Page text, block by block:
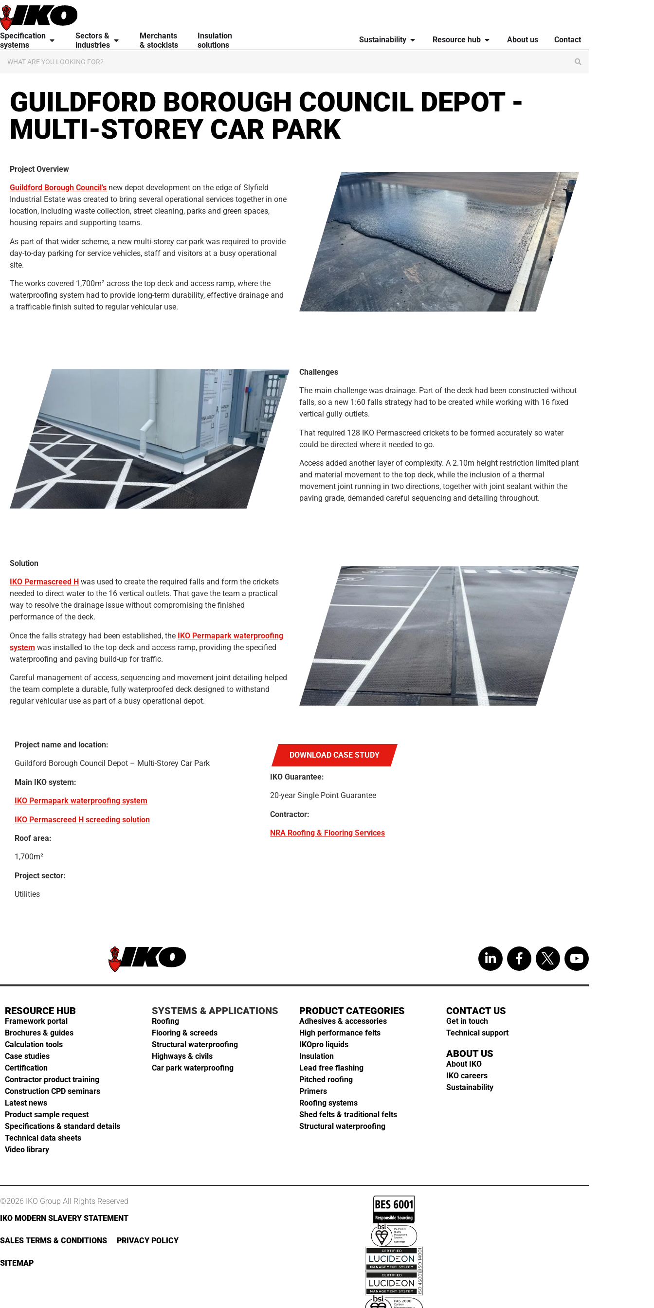
content
Specification
systems
Sectors &
industries
Merchants
& stockists
Insulation
solutions
Sustainability Resource hub About us Contact
GUILDFORD BOROUGH COUNCIL DEPOT -
MULTI-STOREY CAR PARK
Project Overview
Guildford Borough Council’s new depot development on the edge of Slyfield
Industrial Estate was created to bring several operational services together in one
location, including waste collection, street cleaning, parks and green spaces,
housing repairs and supporting teams.
As part of that wider scheme, a new multi-storey car park was required to provide
day-to-day parking for service vehicles, staff and visitors at a busy operational
site.
The works covered 1,700m² across the top deck and access ramp, where the
waterproofing system had to provide long-term durability, effective drainage and
a trafficable finish suited to regular vehicular use.
Challenges
The main challenge was drainage. Part of the deck had been constructed without
falls, so a new 1:60 falls strategy had to be created while working with 16 fixed
vertical gully outlets.
That required 128 IKO Permascreed crickets to be formed accurately so water
could be directed where it needed to go.
Access added another layer of complexity. A 2.10m height restriction limited plant
and material movement to the top deck, while the inclusion of a thermal
movement joint running in two directions, together with joint sealant within the
paving grade, demanded careful sequencing and detailing throughout.
Solution
IKO Permascreed H was used to create the required falls and form the crickets
needed to direct water to the 16 vertical outlets. That gave the team a practical
way to resolve the drainage issue without compromising the finished
performance of the deck.
Once the falls strategy had been established, the IKO Permapark waterproofing
system was installed to the top deck and access ramp, providing the specified
waterproofing and paving build-up for traffic.
Careful management of access, sequencing and movement joint detailing helped
the team complete a durable, fully waterproofed deck designed to withstand
regular vehicular use as part of a busy operational depot.
Project name and location:
Guildford Borough Council Depot – Multi-Storey Car Park
Main IKO system:
IKO Permapark waterproofing system
IKO Permascreed H screeding solution
Roof area:
1,700m²
Project sector:
Utilities
DOWNLOAD CASE STUDY
IKO Guarantee:
20-year Single Point Guarantee
Contractor:
NRA Roofing & Flooring Services
RESOURCE HUB
Framework portal
Brochures & guides
Calculation tools
Case studies
Certification
Contractor product training
Construction CPD seminars
Latest news
Product sample request
Specifications & standard details
Technical data sheets
Video library
SYSTEMS & APPLICATIONS
Roofing
Flooring & screeds
Structural waterproofing
Highways & civils
Car park waterproofing
PRODUCT CATEGORIES
Adhesives & accessories
High performance felts
IKOpro liquids
Insulation
Lead free flashing
Pitched roofing
Primers
Roofing systems
Shed felts & traditional felts
Structural waterproofing
CONTACT US
Get in touch
Technical support
ABOUT US
About IKO
IKO careers
Sustainability
©2026 IKO Group All Rights Reserved
IKO MODERN SLAVERY STATEMENT
SALES TERMS & CONDITIONS PRIVACY POLICY
SITEMAP